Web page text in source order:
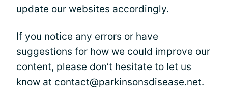
update our websites accordingly.
If you notice any errors or have
suggestions for how we could improve our
content, please don’t hesitate to let us
know at contact@parkinsonsdisease.net.